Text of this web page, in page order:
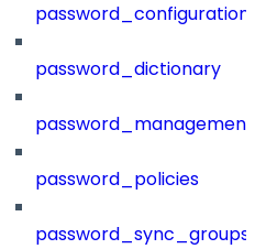
password_configuration
password_dictionary
password_management
password_policies
password_sync_groups